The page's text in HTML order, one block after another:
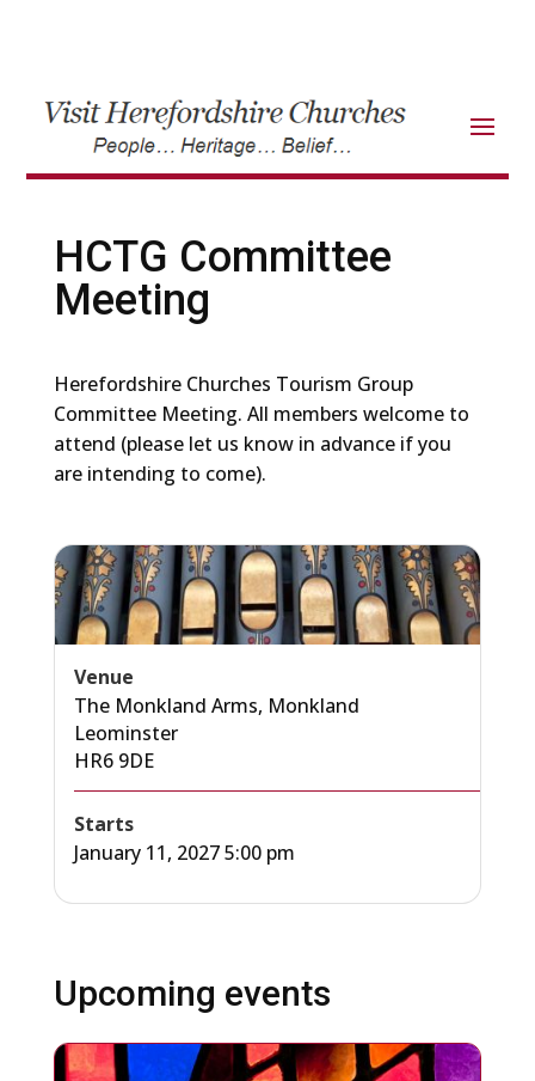
HCTG Committee
Meeting
Herefordshire Churches Tourism Group
Committee Meeting. All members welcome to
attend (please let us know in advance if you
are intending to come).
Venue
The Monkland Arms, Monkland
Leominster
HR6 9DE
Starts
January 11, 2027 5:00 pm
Upcoming events